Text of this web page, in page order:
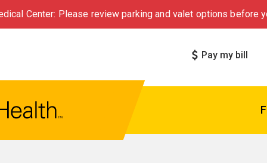
Center: Please review parking and valet options before
Pay my bill